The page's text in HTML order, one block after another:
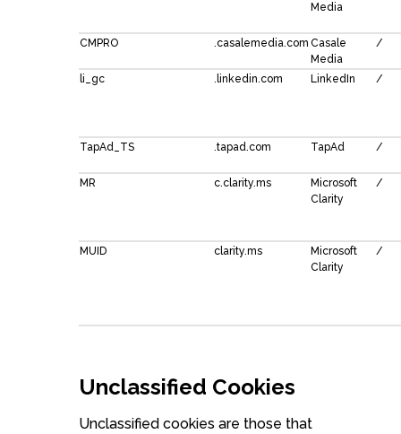
Media
CMPRO .casalemedia.com Casale
Media
/
li_gc .linkedin.com LinkedIn /
TapAd_TS .tapad.com TapAd /
MR c.clarity.ms
Microsoft
Clarity
/
MUID clarity.ms
Microsoft
Clarity
/
Unclassified Cookies
Unclassified cookies are those that